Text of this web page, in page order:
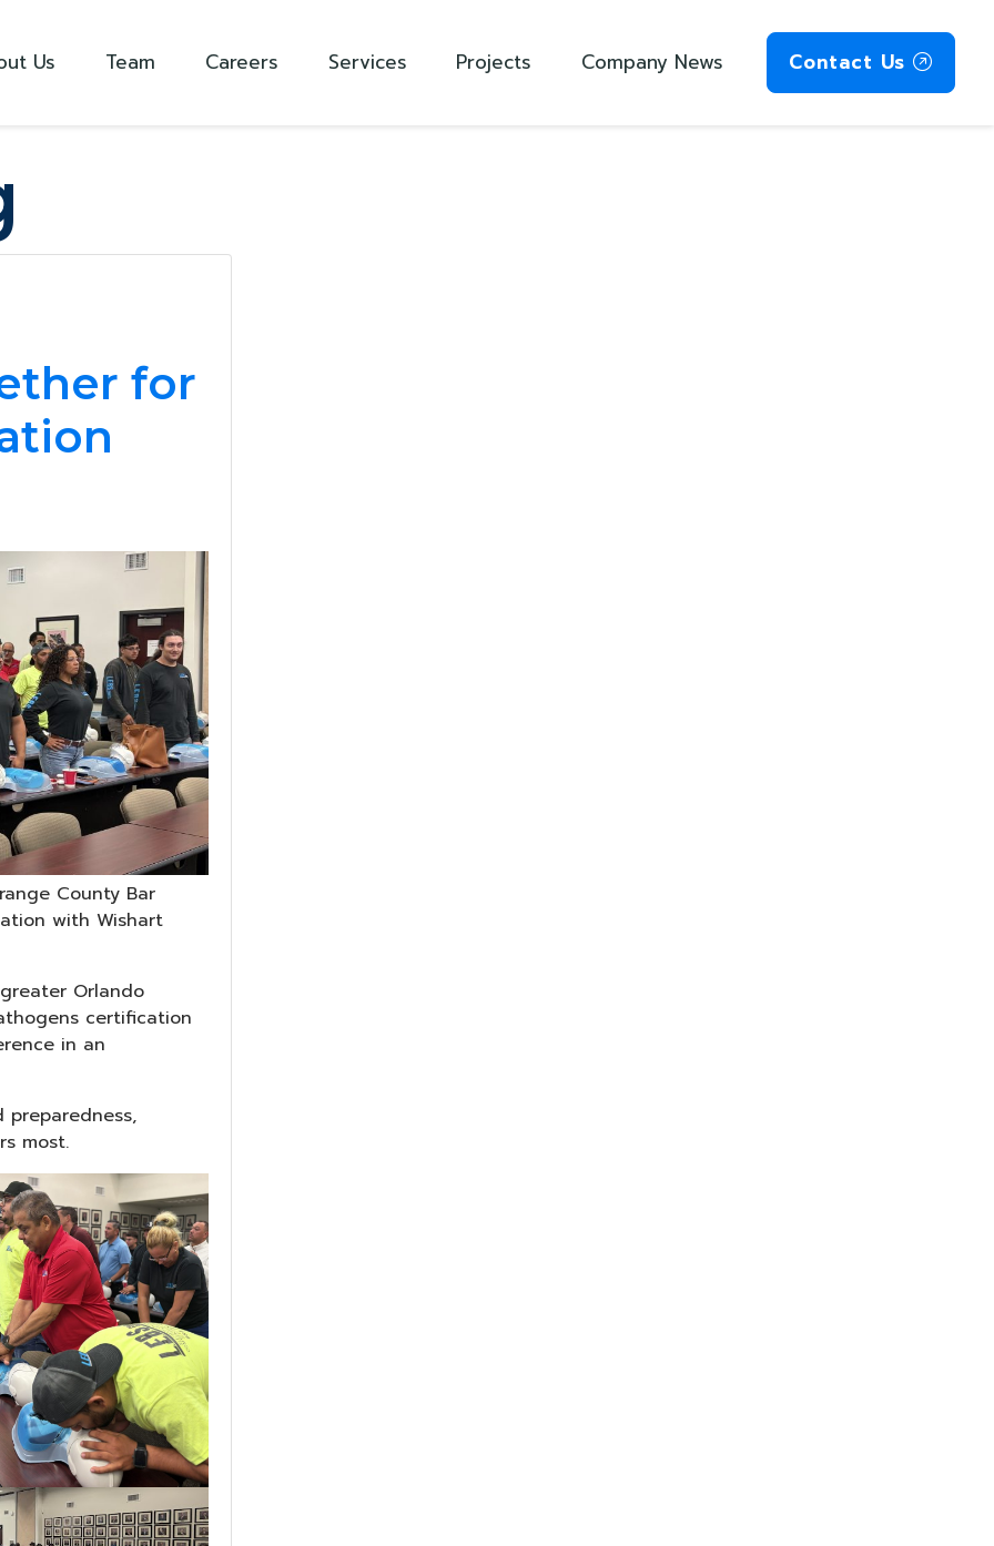
Us Team Careers Services Projects Company News Contact Us
for
County Bar
with Wishart
Orlando
certification
in an
preparedness,
most.